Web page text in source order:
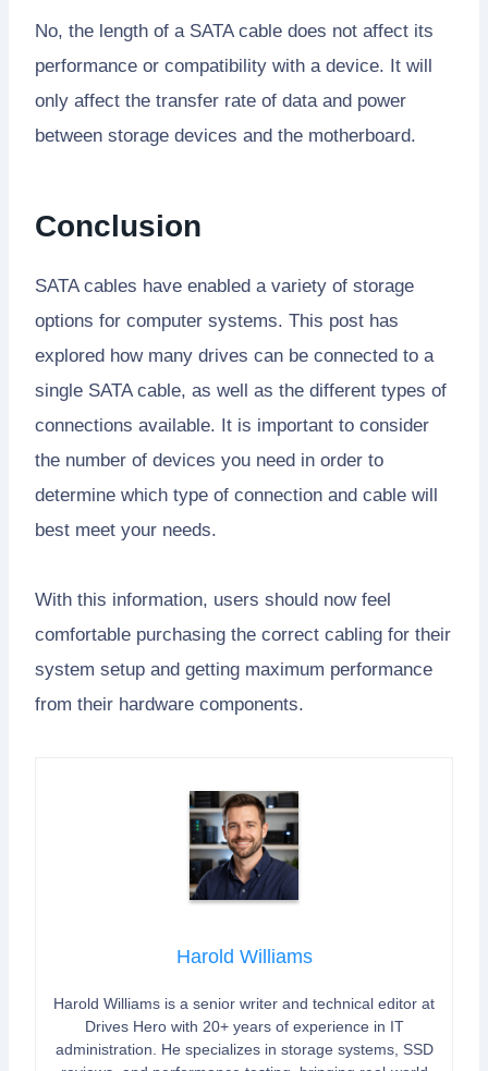
No, the length of a SATA cable does not affect its
performance or compatibility with a device. It will
only affect the transfer rate of data and power
between storage devices and the motherboard.
Conclusion
SATA cables have enabled a variety of storage
options for computer systems. This post has
explored how many drives can be connected to a
single SATA cable, as well as the different types of
connections available. It is important to consider
the number of devices you need in order to
determine which type of connection and cable will
best meet your needs.
With this information, users should now feel
comfortable purchasing the correct cabling for their
system setup and getting maximum performance
from their hardware components.
Harold Williams
Harold Williams is a senior writer and technical editor at
Drives Hero with 20+ years of experience in IT
administration. He specializes in storage systems, SSD